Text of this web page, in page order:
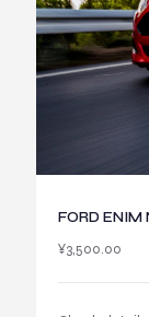
FORD ENIM
¥3,500.00